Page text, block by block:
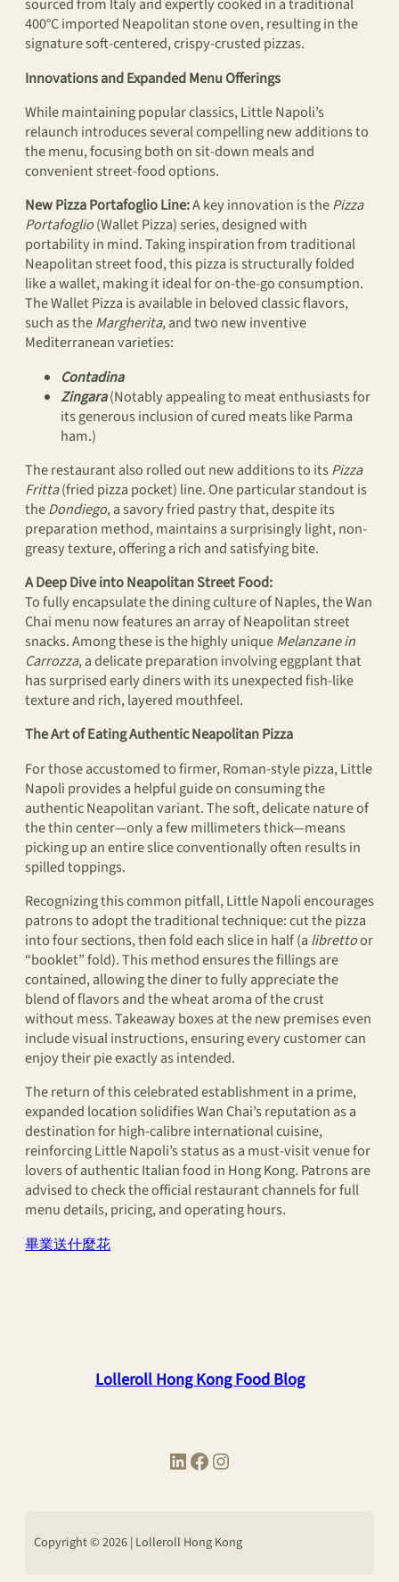
sourced from Italy and expertly cooked in a traditional
400°C imported Neapolitan stone oven, resulting in the
signature soft-centered, crispy-crusted pizzas.
Innovations and Expanded Menu Offerings
While maintaining popular classics, Little Napoli’s
relaunch introduces several compelling new additions to
the menu, focusing both on sit-down meals and
convenient street-food options.
New Pizza Portafoglio Line:A key innovation is thePizza
Portafoglio(Wallet Pizza) series, designed with
portability in mind. Taking inspiration from traditional
Neapolitan street food, this pizza is structurally folded
like a wallet, making it ideal for on-the-go consumption.
The Wallet Pizza is available in beloved classic flavors,
such as theMargherita, and two new inventive
Mediterranean varieties:
Contadina
Zingara(Notably appealing to meat enthusiasts for
its generous inclusion of cured meats like Parma
ham.)
The restaurant also rolled out new additions to itsPizza
Fritta(fried pizza pocket) line. One particular standout is
theDondiego, a savory fried pastry that, despite its
preparation method, maintains a surprisingly light, non-
greasy texture, offering a rich and satisfying bite.
A Deep Dive into Neapolitan Street Food:
To fully encapsulate the dining culture of Naples, the Wan
Chai menu now features an array of Neapolitan street
snacks. Among these is the highly uniqueMelanzane in
Carrozza, a delicate preparation involving eggplant that
has surprised early diners with its unexpected fish-like
texture and rich, layered mouthfeel.
The Art of Eating Authentic Neapolitan Pizza
For those accustomed to firmer, Roman-style pizza, Little
Napoli provides a helpful guide on consuming the
authentic Neapolitan variant. The soft, delicate nature of
the thin center—only a few millimeters thick—means
picking up an entire slice conventionally often results in
spilled toppings.
Recognizing this common pitfall, Little Napoli encourages
patrons to adopt the traditional technique: cut the pizza
into four sections, then fold each slice in half (a librettoor
“booklet” fold). This method ensures the fillings are
contained, allowing the diner to fully appreciate the
blend of flavors and the wheat aroma of the crust
without mess. Takeaway boxes at the new premises even
include visual instructions, ensuring every customer can
enjoy their pie exactly as intended.
The return of this celebrated establishment in a prime,
expanded location solidifies Wan Chai’s reputation as a
destination for high-calibre international cuisine,
reinforcing Little Napoli’s status as a must-visit venue for
lovers of authentic Italian food in Hong Kong. Patrons are
advised to check the official restaurant channels for full
menu details, pricing, and operating hours.
畢業送什麼花
Lolleroll Hong Kong Food Blog
LinkedIn Facebook Instagram
Copyright © 2026 | Lolleroll Hong Kong